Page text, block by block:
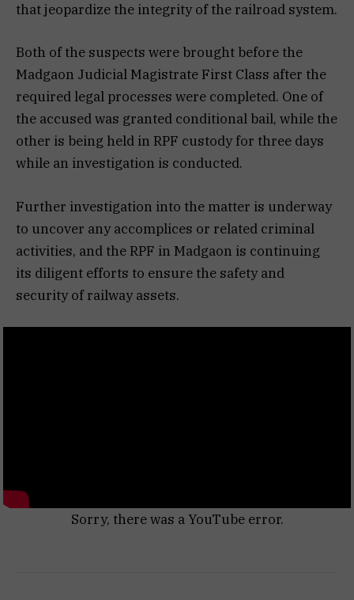
that jeopardize the integrity of the railroad system.
Both of the suspects were brought before the
Madgaon Judicial Magistrate First Class after the
required legal processes were completed. One of
the accused was granted conditional bail, while the
other is being held in RPF custody for three days
while an investigation is conducted.
Further investigation into the matter is underway
to uncover any accomplices or related criminal
activities, and the RPF in Madgaon is continuing
its diligent efforts to ensure the safety and
security of railway assets.
Sorry, there was a YouTube error.